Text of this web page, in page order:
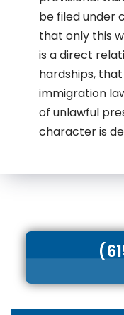
be filed under
that only this
is a direct
hardships,
immigration
of unlawful
character is